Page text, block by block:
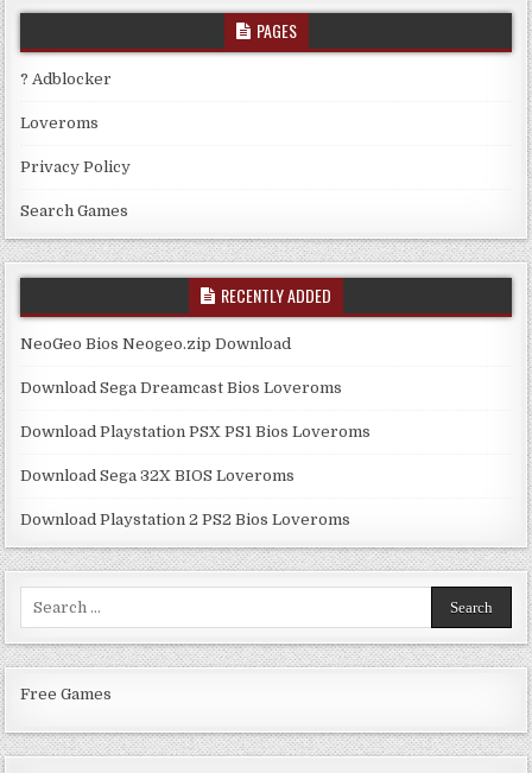
PAGES
? Adblocker
Loveroms
Privacy Policy
Search Games
RECENTLY ADDED
NeoGeo Bios Neogeo.zip Download
Download Sega Dreamcast Bios Loveroms
Download Playstation PSX PS1 Bios Loveroms
Download Sega 32X BIOS Loveroms
Download Playstation 2 PS2 Bios Loveroms
Free Games